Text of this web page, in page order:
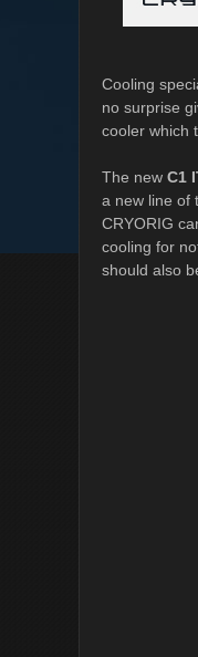
Cooling
no surprise
cooler which
The new C1
a new line of
CRYORIG
cooling for
should also